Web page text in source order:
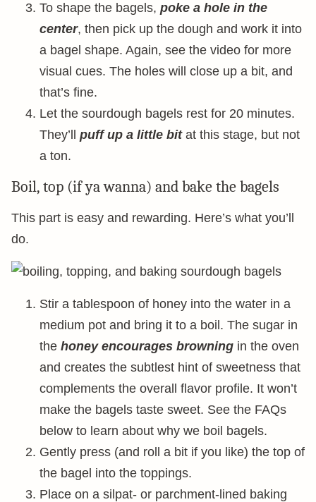
To shape the bagels, poke a hole in the
center, then pick up the dough and work it into
a bagel shape. Again, see the video for more
visual cues. The holes will close up a bit, and
that’s fine.
Let the sourdough bagels rest for 20 minutes.
They’ll puff up a little bitat this stage, but not
a ton.
Boil, top (if ya wanna) and bake the bagels
This part is easy and rewarding. Here’s what you’ll
do.
Stir a tablespoon of honey into the water in a
medium pot and bring it to a boil. The sugar in
the honey encourages browning in the oven
and creates the subtlest hint of sweetness that
complements the overall flavor profile. It won’t
make the bagels taste sweet. See the FAQs
below to learn about why we boil bagels.
Gently press (and roll a bit if you like) the top of
the bagel into the toppings.
Place on a silpat- or parchment-lined baking